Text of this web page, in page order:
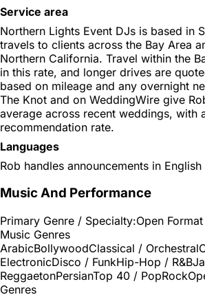
Service area
Northern Lights Event DJs is based in
travels to clients across the Bay Area
Northern California. Travel within the
in this rate, and longer drives are
based on mileage and any overnight
The Knot and on WeddingWire give
average across recent weddings, with
recommendation rate.
Languages
Rob handles announcements in
Music And Performance
Primary Genre / Specialty:Open
Music Genres
ArabicBollywoodClassical / Orchestral
ElectronicDisco / FunkHip-Hop / R&B
ReggaetonPersianTop 40 / PopRock
Genres